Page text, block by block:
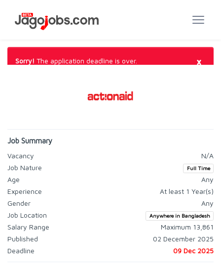
Sorry! The application deadline is over. ×
Job Summary
Vacancy
N/A
Job Nature
Full Time
Age
Any
Experience
At least 1 Year(s)
Gender
Any
Job Location
Anywhere in Bangladesh
Salary Range
Maximum 13,861
Published
02 December 2025
Deadline
09 Dec 2025